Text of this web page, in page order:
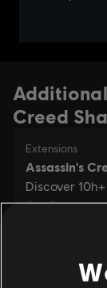
Creed